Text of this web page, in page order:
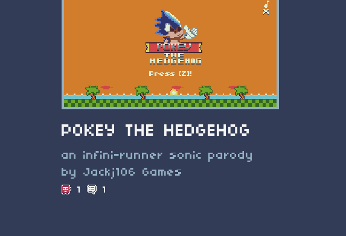
POKEY THE HEDGEHOG
an infini-runner sonic parody
by Jackj106 Games
1 1